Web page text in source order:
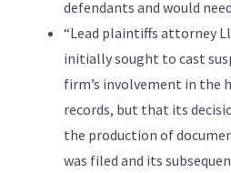
defendants and would
“Lead plaintiffs attorney
initially sought to cast
firm’s involvement in the
records, but that its
the production of
was filed and its